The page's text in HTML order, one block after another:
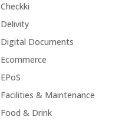
Checkki
Delivity
Digital Documents
Ecommerce
EPoS
Facilities & Maintenance
Food & Drink